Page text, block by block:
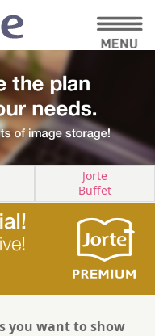
Jorte
Buffet
you want to show